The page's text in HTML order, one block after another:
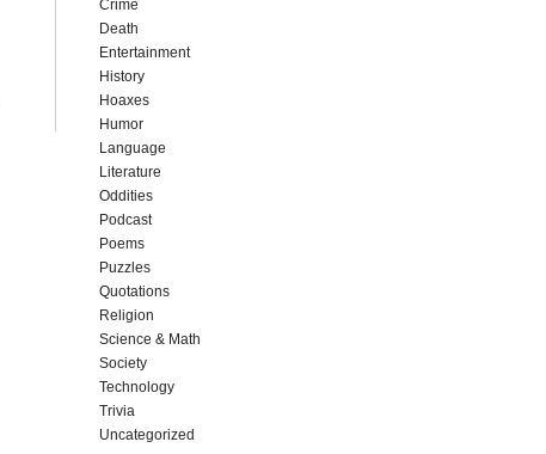
Crime
Death
Entertainment
History
Hoaxes
Humor
Language
Literature
Oddities
Podcast
Poems
Puzzles
Quotations
Religion
Science & Math
Society
Technology
Trivia
Uncategorized